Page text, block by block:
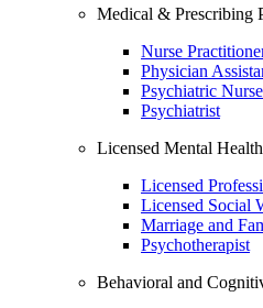
Medical & Prescribing
Nurse
Physician
Psychiatric
Psychiatrist
Licensed Mental
Licensed
Licensed Social
Marriage and
Psychotherapist
Behavioral and